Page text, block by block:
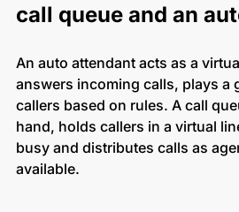
call queue and an
An auto attendant acts as a
answers incoming calls, plays a
callers based on rules. A call
hand, holds callers in a virtual
busy and distributes calls as
available.